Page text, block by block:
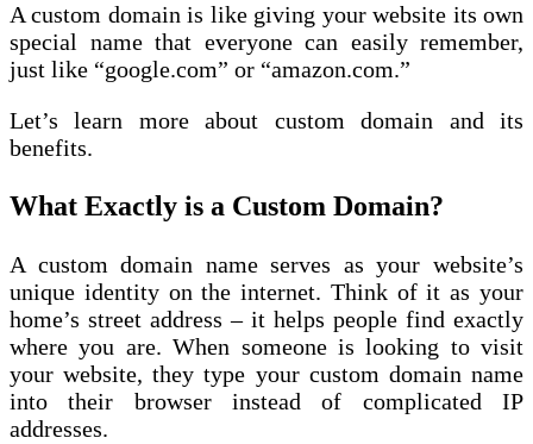
A custom domain is like giving your website its own
special name that everyone can easily remember,
just like “google.com” or “amazon.com.”
Let’s learn more about custom domain and its
benefits.
What Exactly is a Custom Domain?
A custom domain name serves as your website’s
unique identity on the internet. Think of it as your
home’s street address – it helps people find exactly
where you are. When someone is looking to visit
your website, they type your custom domain name
into their browser instead of complicated IP
addresses.